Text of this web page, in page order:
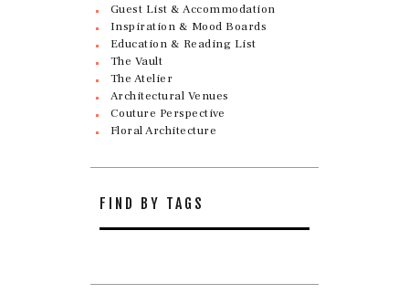
Guest List & Accommodation
Inspiration & Mood Boards
Education & Reading List
The Vault
The Atelier
Architectural Venues
Couture Perspective
Floral Architecture
FIND BY TAGS